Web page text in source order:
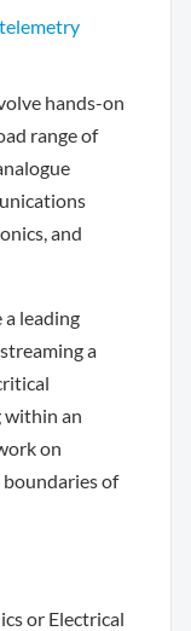
hands-on
range of
and
a leading
a
within an
on
of
or Electrical